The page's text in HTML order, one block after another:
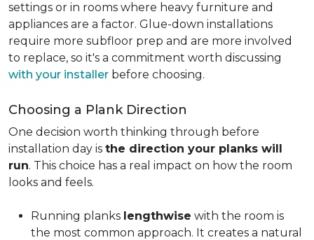
settings or in rooms where heavy furniture and
appliances are a factor. Glue-down installations
require more subfloor prep and are more involved
to replace, so it's a commitment worth discussing
with your installer before choosing.
Choosing a Plank Direction
One decision worth thinking through before
installation day is the direction your planks will
run. This choice has a real impact on how the room
looks and feels.
Running planks lengthwise with the room is
the most common approach. It creates a natural